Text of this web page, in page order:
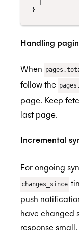
}
Handling
When
follow the
page. Keep
last page.
Incremental
For ongoing
changes_since
push
have changed
response small.